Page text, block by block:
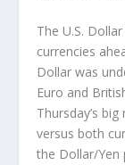
The U.S.
currencies
Dollar was
Euro and
Thursday’s
versus both
the Dollar/Yen